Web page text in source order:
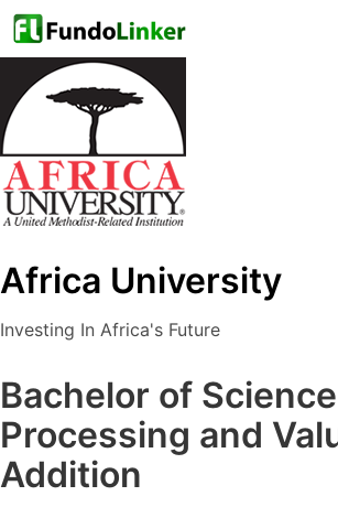
Africa University
Investing In Africa's Future
Bachelor of
Processing and
Addition